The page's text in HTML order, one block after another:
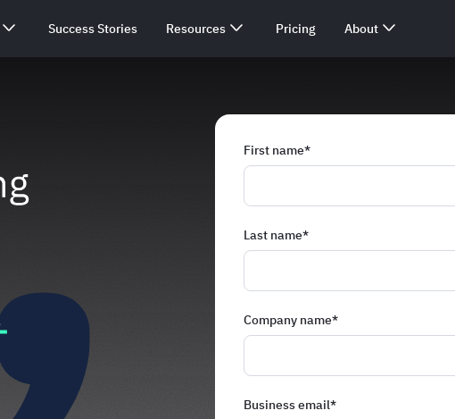
Success Stories Resources Pricing About
First name*
Last name*
Company name*
Business email*